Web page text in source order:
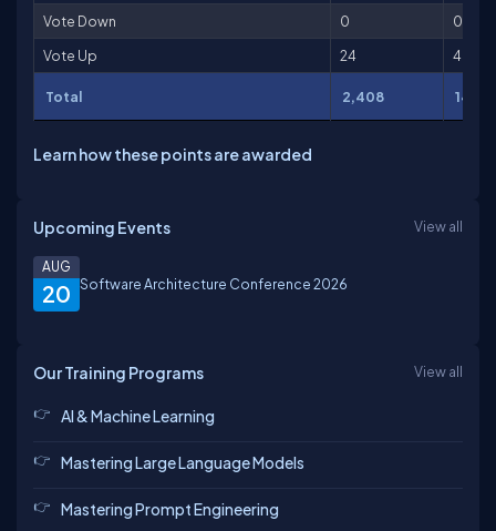
Vote Down
0
0
Vote Up
24 48
Total 2,408
Learn how these points are awarded
Upcoming Events View all
20
AUG
Software Architecture Conference 2026
Our Training Programs View all
AI & Machine Learning
Mastering Large Language Models
Mastering Prompt Engineering